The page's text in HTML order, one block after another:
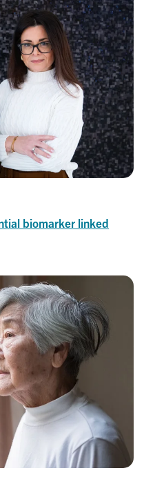
biomarker linked